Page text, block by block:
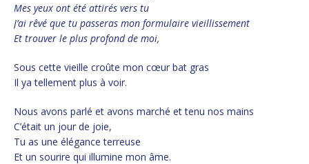
Mes yeux ont été attirés vers tu
J’ai rêvé que tu passeras mon formulaire vieillissement
Et trouver le plus profond de moi,
Sous cette vieille croûte mon cœur bat gras
Il ya tellement plus à voir.
Nous avons parlé et avons marché et tenu nos mains
C’était un jour de joie,
Tu as une élégance terreuse
Et un sourire qui illumine mon âme.